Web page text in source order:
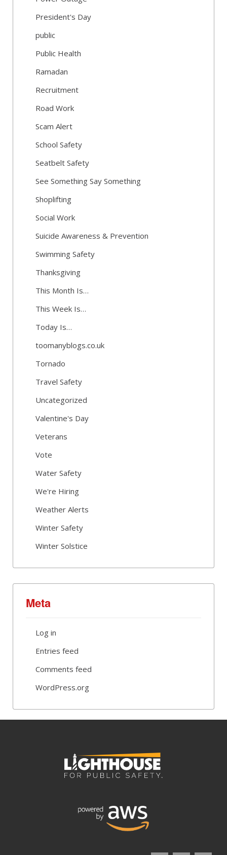
President's Day
public
Public Health
Ramadan
Recruitment
Road Work
Scam Alert
School Safety
Seatbelt Safety
See Something Say Something
Shoplifting
Social Work
Suicide Awareness & Prevention
Swimming Safety
Thanksgiving
This Month Is…
This Week Is…
Today Is…
toomanyblogs.co.uk
Tornado
Travel Safety
Uncategorized
Valentine's Day
Veterans
Vote
Water Safety
We're Hiring
Weather Alerts
Winter Safety
Winter Solstice
Meta
Log in
Entries feed
Comments feed
WordPress.org